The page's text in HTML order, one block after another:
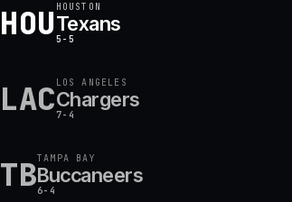
HOU HOUSTON
Texans
5-5
LAC LOS ANGELES
Chargers
7-4
TBTAMPA BAY
Buccaneers
6-4